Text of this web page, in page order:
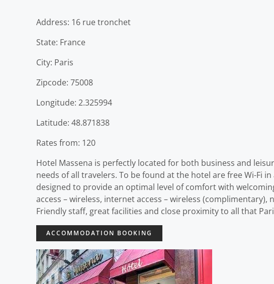
Address: 16 rue tronchet
State: France
City: Paris
Zipcode: 75008
Longitude: 2.325994
Latitude: 48.871838
Rates from: 120
Hotel Massena is perfectly located for both business and
needs of all travelers. To be found at the hotel are free Wi-Fi
designed to provide an optimal level of comfort with
access – wireless, internet access – wireless
Friendly staff, great facilities and close proximity to all that
ACCOMMODATION BOOKING